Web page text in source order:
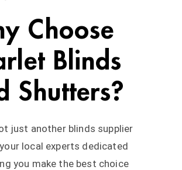
Choose
Blinds
Shutters?
just another blinds supplier
local experts dedicated
you make the best choice